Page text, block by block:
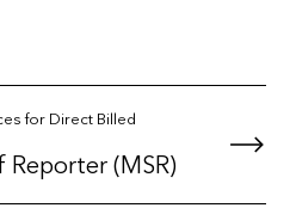
for Direct Billed
(MSR)